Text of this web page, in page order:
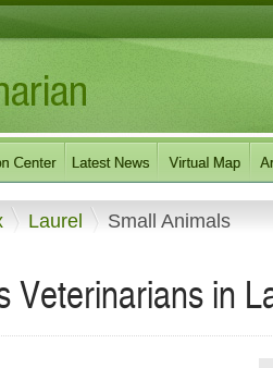
Laurel Small Animals
Veterinarians in